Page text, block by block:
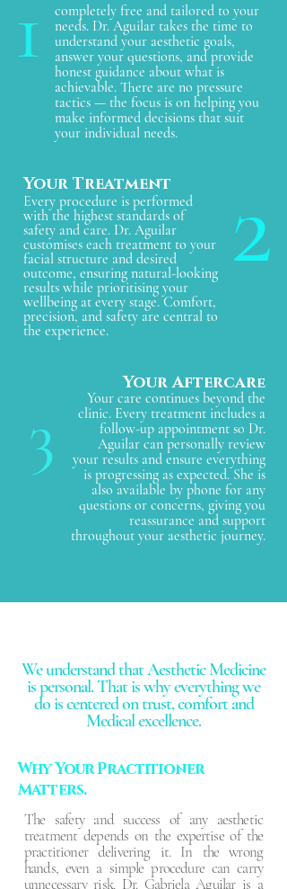
completely free and tailored to your
needs. Dr. Aguilar takes the time to
understand your aesthetic goals,
answer your questions, and provide
honest guidance about what is
achievable. There are no pressure
tactics — the focus is on helping you
make informed decisions that suit
your individual needs.
Your Treatment
Every procedure is performed
with the highest standards of
safety and care. Dr. Aguilar
customises each treatment to your
facial structure and desired
outcome, ensuring natural-looking
results while prioritising your
wellbeing at every stage. Comfort,
precision, and safety are central to
the experience.
1
2
3
Your Aftercare
Your care continues beyond the
clinic. Every treatment includes a
follow-up appointment so Dr.
Aguilar can personally review
your results and ensure everything
is progressing as expected. She is
also available by phone for any
questions or concerns, giving you
reassurance and support
throughout your aesthetic journey.
We understand that Aesthetic Medicine
is personal. That is why everything we
do is centered on trust, comfort and
Medical excellence.
Why Your Practitioner
Matters.
The safety and success of any aesthetic
treatment depends on the expertise of the
practitioner delivering it. In the wrong
hands, even a simple procedure can carry
unnecessary risk. Dr. Gabriela Aguilar is a